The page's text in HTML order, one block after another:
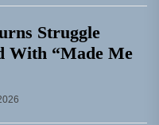
Struggle
With “Made Me